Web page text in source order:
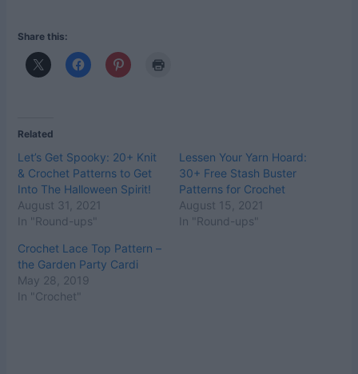
Share this:
Related
Let’s Get Spooky: 20+ Knit
& Crochet Patterns to Get
Into The Halloween Spirit!
August 31, 2021
In "Round-ups"
Lessen Your Yarn Hoard:
30+ Free Stash Buster
Patterns for Crochet
August 15, 2021
In "Round-ups"
Crochet Lace Top Pattern –
the Garden Party Cardi
May 28, 2019
In "Crochet"